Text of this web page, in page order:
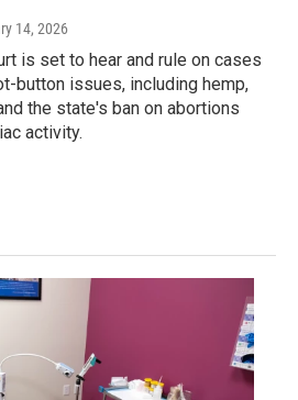
14, 2026
is set to hear and rule on cases
button issues, including hemp,
the state's ban on abortions
activity.